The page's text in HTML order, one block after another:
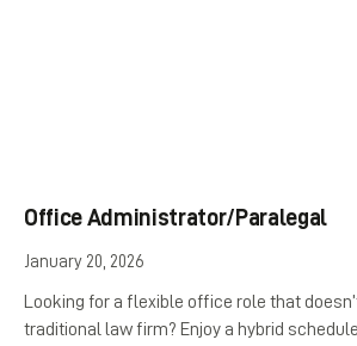
Office Administrator/Paralegal
January 20, 2026
Looking for a flexible office role that
traditional law firm? Enjoy a hybrid